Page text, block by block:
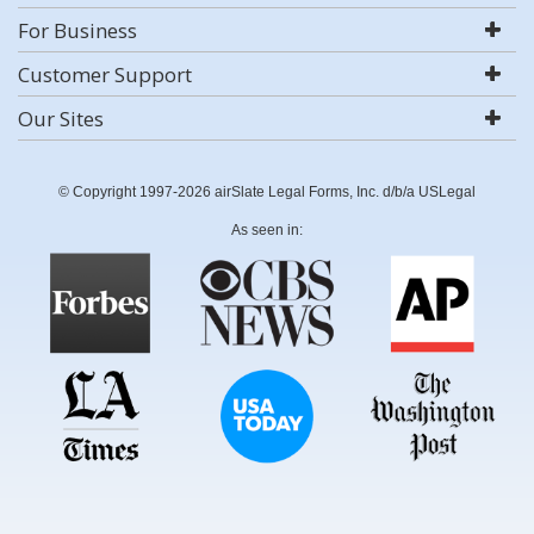
For Business
Customer Support
Our Sites
© Copyright 1997-2026 airSlate Legal Forms, Inc. d/b/a USLegal
As seen in: